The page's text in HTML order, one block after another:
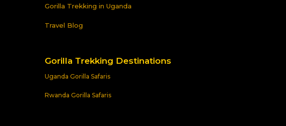
Gorilla Trekking in Uganda
Travel Blog
Gorilla Trekking Destinations
Uganda Gorilla Safaris
Rwanda Gorilla Safaris